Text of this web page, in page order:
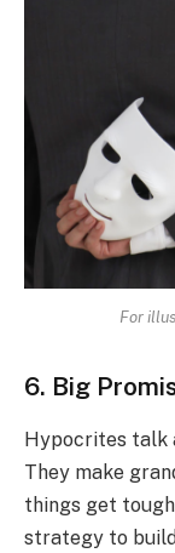
For
6. Big
Hypocrites talk
They make
things get
strategy to